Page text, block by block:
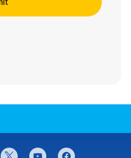
twitteryoutubefacebook